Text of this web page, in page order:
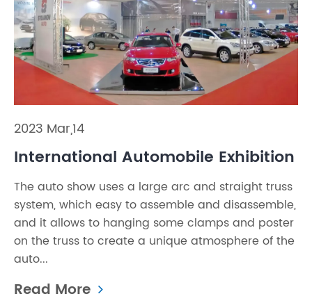
2023 Mar,14
International Automobile Exhibition
The auto show uses a large arc and straight truss
system, which easy to assemble and disassemble,
and it allows to hanging some clamps and poster
on the truss to create a unique atmosphere of the
auto...
Read More